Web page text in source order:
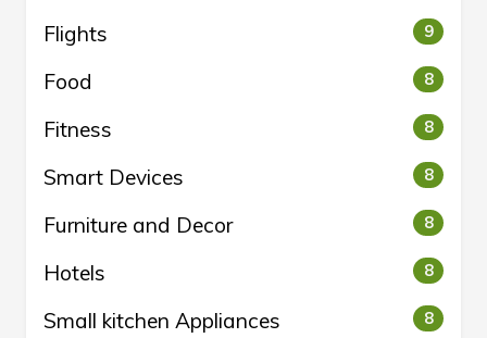
Flights 9
Food 8
Fitness 8
Smart Devices 8
Furniture and Decor 8
Hotels 8
Small kitchen Appliances 8